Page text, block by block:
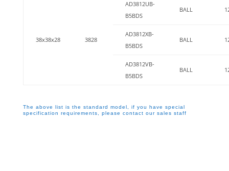
38x38x28 3828
AD3812UB-
B5BDS
BALL
AD3812XB-
B5BDS
BALL
AD3812VB-
B5BDS
BALL
The above list is the standard model, if you have special
specification requirements, please contact our sales staff